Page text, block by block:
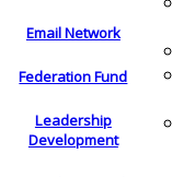
Email Network
Federation Fund
Leadership
Development